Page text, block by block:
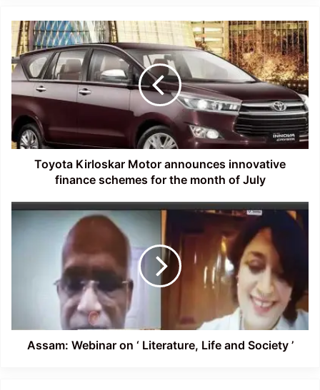
Toyota
Kirloskar
Motor
announces
innovative
finance
schemes
for
the
monthToyota Kirloskar Motor announces innovative
finance schemes for the month of July
Assam:
’
Assam: Webinar on ‘ Literature, Life and Society ’